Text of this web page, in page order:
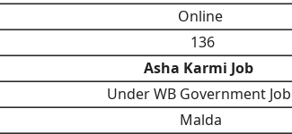
Online
136
Asha Karmi Job
Under WB Government Job
Malda